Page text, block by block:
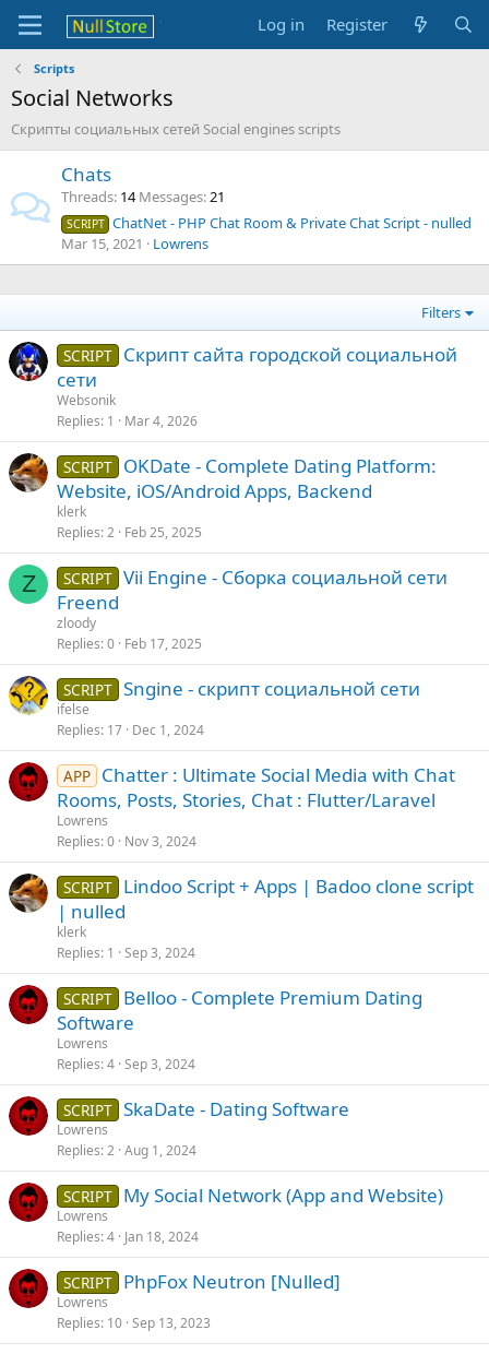
Log in Register
Scripts
Social Networks
Скрипты социальных сетей Social engines scripts
Chats
Threads 14 Messages 21
SCRIPT ChatNet - PHP Chat Room & Private Chat Script - nulled
Mar 15, 2021
Lowrens
Filters
SCRIPT Скрипт сайта городской социальной
сети
Websonik
Replies 1 Mar 4, 2026
SCRIPT OKDate - Complete Dating Platform:
Website, iOS/Android Apps, Backend
klerk
Replies 2 Feb 25, 2025
Z SCRIPT Vii Engine - Сборка социальной сети
Freend
zloody
Replies 0 Feb 17, 2025
SCRIPT Sngine - скрипт социальной сети
ifelse
Replies 17 Dec 1, 2024
APP Chatter : Ultimate Social Media with Chat
Rooms, Posts, Stories, Chat : Flutter/Laravel
Lowrens
Replies 0 Nov 3, 2024
SCRIPT Lindoo Script + Apps | Badoo clone script
| nulled
klerk
Replies 1 Sep 3, 2024
SCRIPT Belloo - Complete Premium Dating
Software
Lowrens
Replies 4 Sep 3, 2024
SCRIPT SkaDate - Dating Software
Lowrens
Replies 2 Aug 1, 2024
SCRIPT My Social Network (App and Website)
Lowrens
Replies 4 Jan 18, 2024
SCRIPT PhpFox Neutron [Nulled]
Lowrens
Replies 10 Sep 13, 2023